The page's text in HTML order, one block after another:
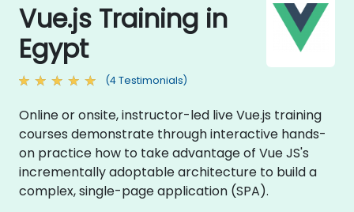
Vue.js Training in
Egypt
(4 Testimonials)
Online or onsite, instructor-led live Vue.js training
courses demonstrate through interactive hands-
on practice how to take advantage of Vue JS's
incrementally adoptable architecture to build a
complex, single-page application (SPA).